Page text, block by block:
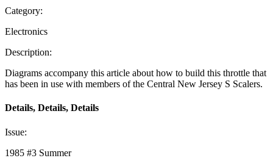
Category:
Electronics
Description:
Diagrams accompany this article about how to build this throttle that
has been in use with members of the Central New Jersey S Scalers.
Details, Details, Details
Issue:
1985 #3 Summer